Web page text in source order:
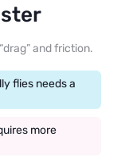
and friction.
flies needs a
more